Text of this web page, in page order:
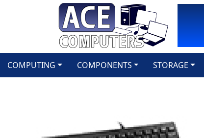
COMPUTING COMPONENTS STORAGE